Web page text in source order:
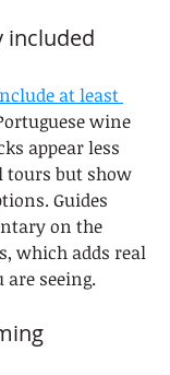
included
at least
wine
appear less
tours but show
Guides
on the
which adds real
seeing.